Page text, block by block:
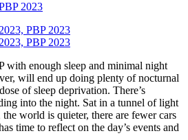
with enough sleep and minimal night
will end up doing plenty of nocturnal
of sleep deprivation. There’s
into the night. Sat in a tunnel of light
world is quieter, there are fewer cars
time to reflect on the day’s events and